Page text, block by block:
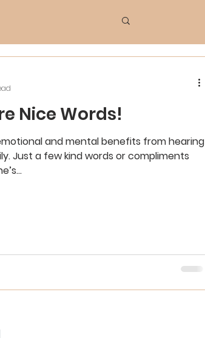
Nice Words!
and mental benefits from hearing
Just a few kind words or compliments